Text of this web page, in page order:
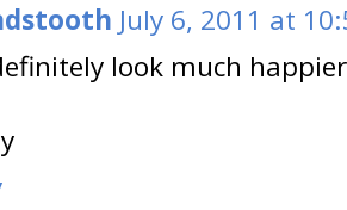
July 6, 2011 at
look much